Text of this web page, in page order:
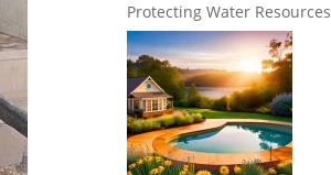
Protecting Water Resources